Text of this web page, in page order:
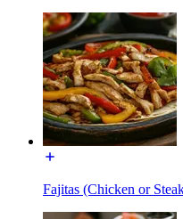
Fajitas (Chicken or